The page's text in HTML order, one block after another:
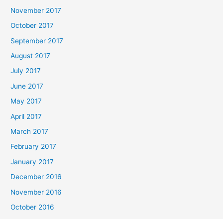
November 2017
October 2017
September 2017
August 2017
July 2017
June 2017
May 2017
April 2017
March 2017
February 2017
January 2017
December 2016
November 2016
October 2016